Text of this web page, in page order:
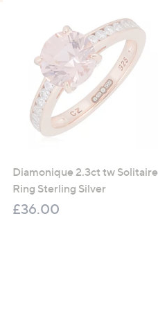
Diamonique 2.3ct tw Solitaire
Ring Sterling Silver
£36.00